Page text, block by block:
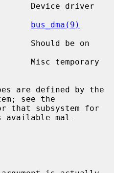
bus_dma(9)
see the
available mal-